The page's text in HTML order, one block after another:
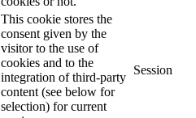
This cookie stores the
consent given by the
visitor to the use of
cookies and to the
integration of third-party
content (see below for
selection) for current
Session